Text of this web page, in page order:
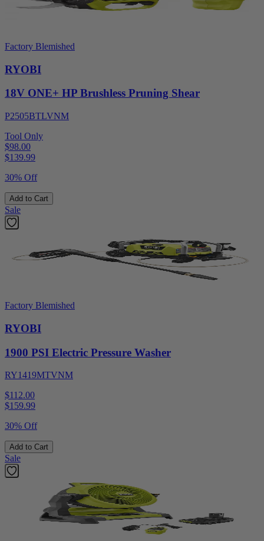
Factory Blemished
RYOBI
18V ONE+ HP Brushless Pruning Shear
P2505BTLVNM
Tool Only
$98.00
$139.99
30% Off
Add to Cart
Sale
Factory Blemished
RYOBI
1900 PSI Electric Pressure Washer
RY1419MTVNM
$112.00
$159.99
30% Off
Add to Cart
Sale